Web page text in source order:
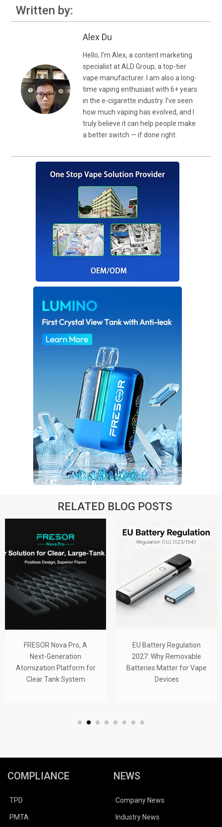
Written by:
Alex Du
Hello, I’m Alex, a content marketing
specialist at ALD Group, a top-tier
vape manufacturer. I am also a long-
time vaping enthusiast with 6+ years
in the e-cigarette industry. I’ve seen
how much vaping has evolved, and I
truly believe it can help people make
a better switch — if done right.
RELATED BLOG POSTS
FRESOR Nova Pro, A
Next-Generation
Atomization Platform for
Clear Tank System
EU Battery Regulation
2027: Why Removable
Batteries Matter for Vape
Devices
COMPLIANCE
TPD
PMTA
NEWS
Company News
Industry News